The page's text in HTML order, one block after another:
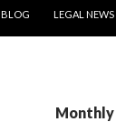
BLOG
LEGAL NEWS
Monthly